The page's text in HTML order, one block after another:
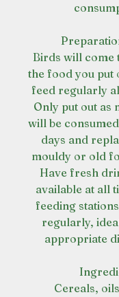
Birds will come
the food you put
feed regularly
Only put out as
will be
days and
mouldy or old
Have fresh
available at all
feeding
regularly,
appropriate
Cereals,